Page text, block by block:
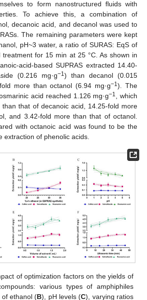
to form nanostructured fluids with
To achieve this, a combination of
decanoic acid, and decanol was used to
The remaining parameters were kept
pH~3 water, a ratio of SURAS: EqS of
treatment for 15 min at 25 °C. As shown in
acid-based SUPRAS extracted 14.40-
(0.216 mg·g−1) than decanol (0.015
more than octanol (6.94 mg·g−1). The
acid reached 1.126 mg·g−1
, which
that of decanoic acid, 14.25-fold more
and 3.42-fold more than that of octanol.
with octanoic acid was found to be the
extraction of phenolic acids.
of optimization factors on the yields of
various types of amphiphiles
ethanol (B), pH levels (C), varying ratios